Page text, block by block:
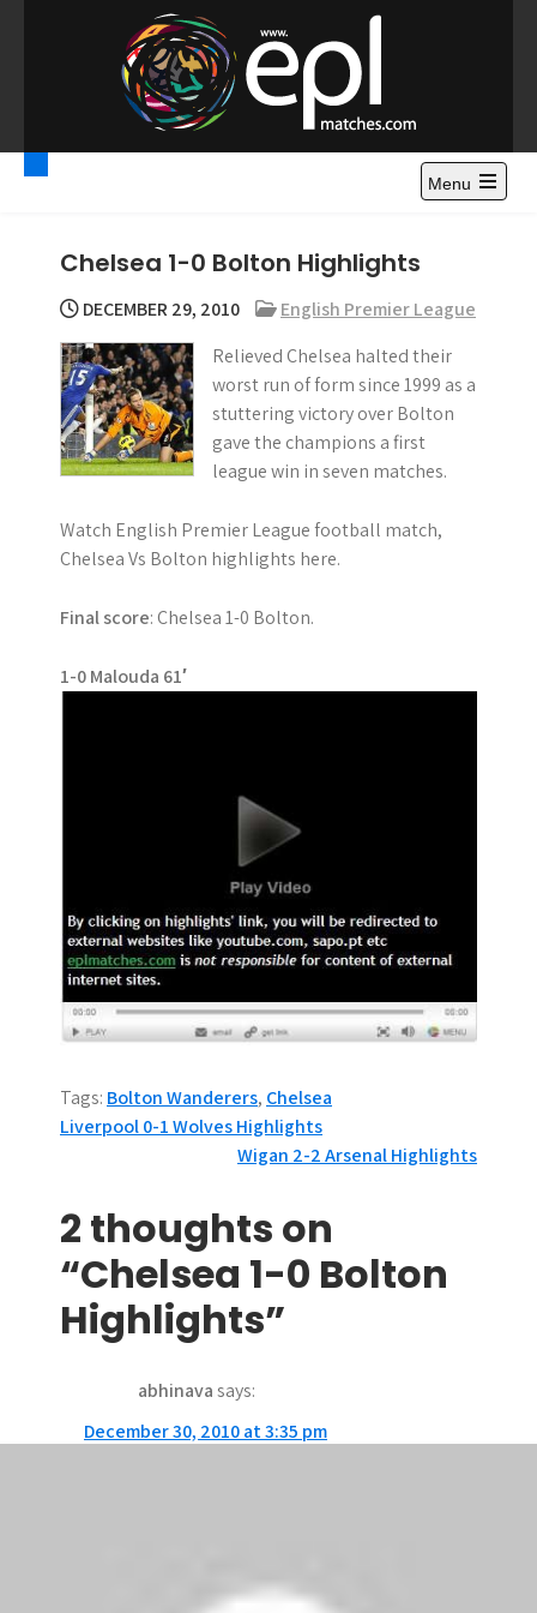
o
Premier League
Highlights – News and
Gossips
Watch Premier League Highlights, Standings, News and
Gossips. Also include FA Cup and League Cup highlights.
Menu
Chelsea 1-0 Bolton Highlights
DECEMBER 29, 2010
English Premier League
Relieved Chelsea halted their
worst run of form since 1999 as a
stuttering victory over Bolton
gave the champions a first
league win in seven matches.
Watch English Premier League football match,
Chelsea Vs Bolton highlights here.
Final score: Chelsea 1-0 Bolton.
1-0 Malouda 61′
Tags: Bolton Wanderers, Chelsea
P
s
t
n
i
Liverpool 0-1 Wolves Highlights
Wigan 2-2 Arsenal Highlights
2 thoughts on
“Chelsea 1-0 Bolton
Highlights”
abhinavasays:
December 30, 2010 at 3:35 pm
a great game for chelsea.though the great